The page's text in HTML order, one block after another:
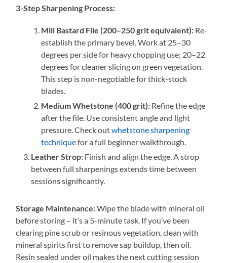
3-Step Sharpening Process:
Mill Bastard File (200–250 grit equivalent): Re-
establish the primary bevel. Work at 25–30
degrees per side for heavy chopping use; 20–22
degrees for cleaner slicing on green vegetation.
This step is non-negotiable for thick-stock
blades.
Medium Whetstone (400 grit): Refine the edge
after the file. Use consistent angle and light
pressure. Check outwhetstone sharpening
techniquefor a full beginner walkthrough.
Leather Strop: Finish and align the edge. A strop
between full sharpenings extends time between
sessions significantly.
Storage Maintenance:Wipe the blade with mineral oil
before storing – it’s a 5-minute task. If you’ve been
clearing pine scrub or resinous vegetation, clean with
mineral spirits first to remove sap buildup, then oil.
Resin sealed under oil makes the next cutting session